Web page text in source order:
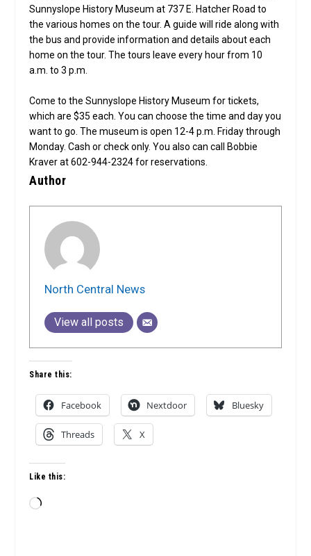
Sunnyslope History Museum at 737 E. Hatcher Road to
the various homes on the tour. A guide will ride along with
the bus and provide information and details about each
home on the tour. The tours leave every hour from 10
a.m. to 3 p.m.
Come to the Sunnyslope History Museum for tickets,
which are $35 each. You can choose the time and day you
want to go. The museum is open 12-4 p.m. Friday through
Monday. Cash or check only. You also can call Bobbie
Kraver at 602-944-2324 for reservations.
Author
North Central News
View all posts
Share this:
Facebook Nextdoor Bluesky
Threads X
Like this:
Loading…